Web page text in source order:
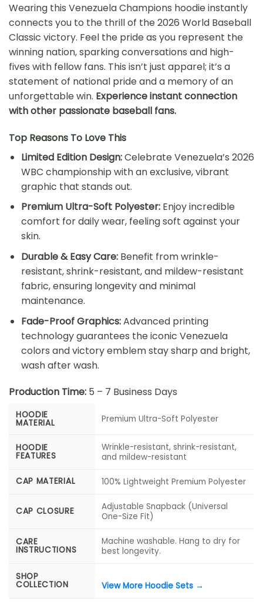
Wearing this Venezuela Champions hoodie instantly
connects you to the thrill of the 2026 World Baseball
Classic victory. Feel the pride as you represent the
winning nation, sparking conversations and high-
fives with fellow fans. This isn’t just apparel; it’s a
statement of national pride and a memory of an
unforgettable win. Experience instant connection
with other passionate baseball fans.
Top Reasons To Love This
Limited Edition Design:Celebrate Venezuela’s 2026
WBC championship with an exclusive, vibrant
graphic that stands out.
Premium Ultra-Soft Polyester:Enjoy incredible
comfort for daily wear, feeling soft against your
skin.
Durable & Easy Care:Benefit from wrinkle-
resistant, shrink-resistant, and mildew-resistant
fabric, ensuring longevity and minimal
maintenance.
Fade-Proof Graphics:Advanced printing
technology guarantees the iconic Venezuela
colors and victory emblem stay sharp and bright,
wash after wash.
Production Time: 5 – 7 Business Days
HOODIE
MATERIAL Premium Ultra-Soft Polyester
HOODIE
FEATURES
Wrinkle-resistant, shrink-resistant,
and mildew-resistant
CAP MATERIAL 100% Lightweight Premium Polyester
CAP CLOSURE
Adjustable Snapback (Universal
One-Size Fit)
CARE
INSTRUCTIONS
Machine washable. Hang to dry for
best longevity.
SHOP
COLLECTION View More Hoodie Sets →